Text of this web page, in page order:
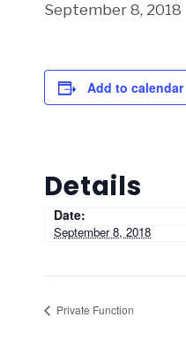
September 8, 2018
Add to calendar
Details
Date:
September 8, 2018
Private Function